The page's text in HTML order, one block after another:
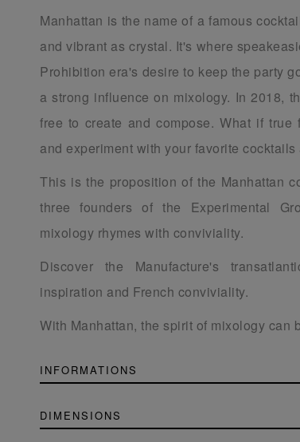
Manhattan is the name of a famous
and vibrant as crystal. It's where
Prohibition era's desire to keep the party
a strong influence on mixology. In 2018,
free to create and compose. What if true
and experiment with your favorite
This is the proposition of the Manhattan
three founders of the Experimental
mixology rhymes with conviviality.
Discover the Manufacture's
inspiration and French conviviality.
With Manhattan, the spirit of mixology can
INFORMATIONS
DIMENSIONS